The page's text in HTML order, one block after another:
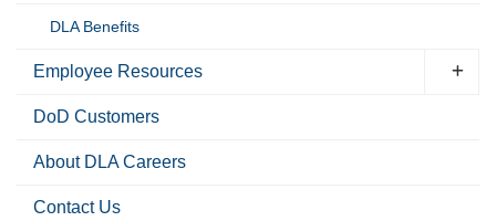
DLA Benefits
Employee Resources
DoD Customers
About DLA Careers
Contact Us